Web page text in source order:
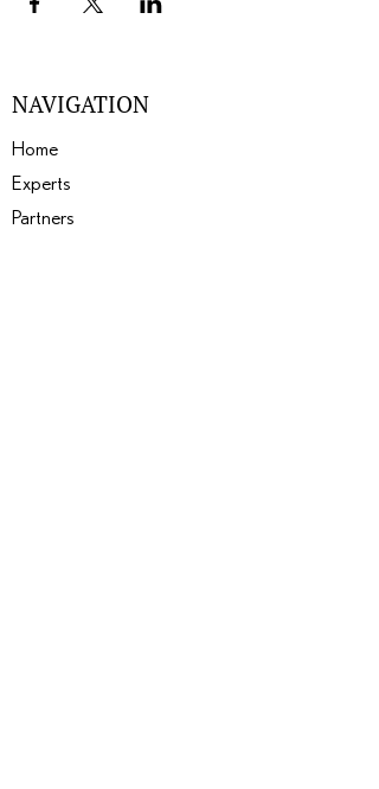
NAVIGATION
Home
Experts
Partners